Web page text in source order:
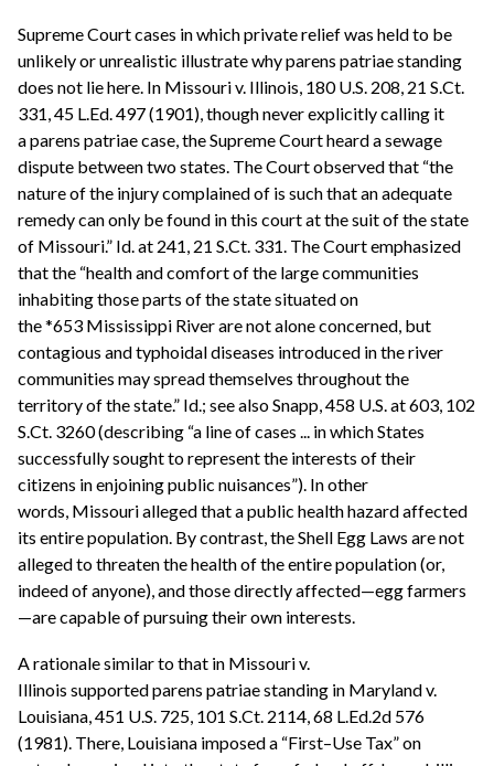
Supreme Court cases in which private relief was held to be
unlikely or unrealistic illustrate why parens patriae standing
does not lie here. In Missouri v. Illinois, 180 U.S. 208, 21 S.Ct.
331, 45 L.Ed. 497 (1901), though never explicitly calling it
a parens patriae case, the Supreme Court heard a sewage
dispute between two states. The Court observed that “the
nature of the injury complained of is such that an adequate
remedy can only be found in this court at the suit of the state
of Missouri.” Id. at 241, 21 S.Ct. 331. The Court emphasized
that the “health and comfort of the large communities
inhabiting those parts of the state situated on
the *653 Mississippi River are not alone concerned, but
contagious and typhoidal diseases introduced in the river
communities may spread themselves throughout the
territory of the state.” Id.; see also Snapp, 458 U.S. at 603, 102
S.Ct. 3260 (describing “a line of cases ... in which States
successfully sought to represent the interests of their
citizens in enjoining public nuisances”). In other
words, Missouri alleged that a public health hazard affected
its entire population. By contrast, the Shell Egg Laws are not
alleged to threaten the health of the entire population (or,
indeed of anyone), and those directly affected—egg farmers
—are capable of pursuing their own interests.
A rationale similar to that in Missouri v.
Illinois supported parens patriae standing in Maryland v.
Louisiana, 451 U.S. 725, 101 S.Ct. 2114, 68 L.Ed.2d 576
(1981). There, Louisiana imposed a “First–Use Tax” on